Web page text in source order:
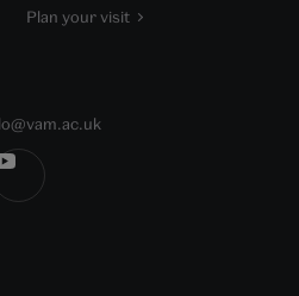
Plan your visit